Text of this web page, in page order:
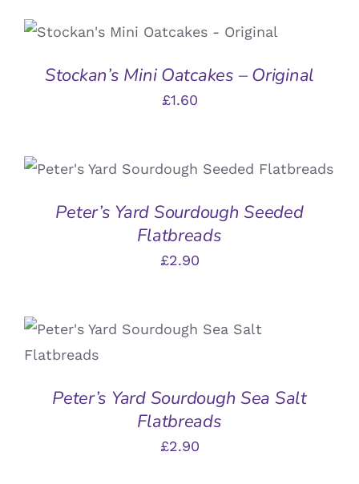
ADD TO BASKET
/
Stockan’s Mini Oatcakes – Original
£1.60
ADD TO BASKET
/
Peter’s Yard Sourdough Seeded
Flatbreads
£2.90
ADD TO BASKET
DETAILS
Peter’s Yard Sourdough Sea Salt
Flatbreads
£2.90